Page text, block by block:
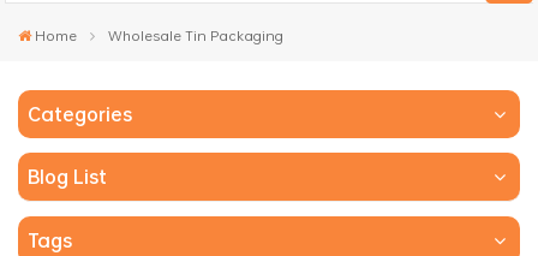
Home Wholesale Tin Packaging
Categories
Blog List
Tags